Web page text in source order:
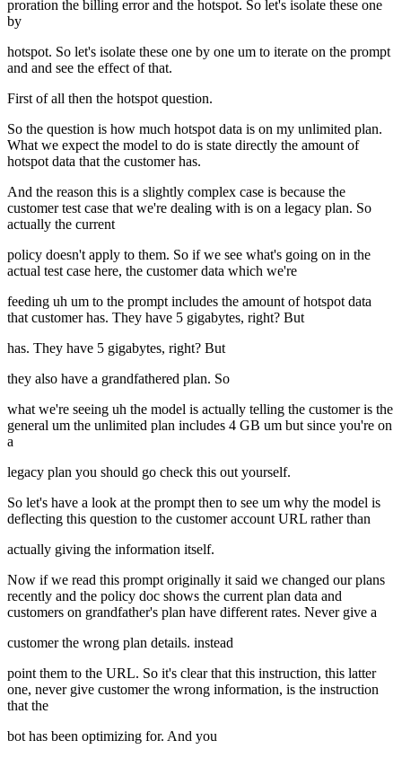
proration the billing error and the hotspot. So let's isolate these one
by
hotspot. So let's isolate these one by one um to iterate on the prompt
and and see the effect of that.
First of all then the hotspot question.
So the question is how much hotspot data is on my unlimited plan.
What we expect the model to do is state directly the amount of
hotspot data that the customer has.
And the reason this is a slightly complex case is because the
customer test case that we're dealing with is on a legacy plan. So
actually the current
policy doesn't apply to them. So if we see what's going on in the
actual test case here, the customer data which we're
feeding uh um to the prompt includes the amount of hotspot data
that customer has. They have 5 gigabytes, right? But
has. They have 5 gigabytes, right? But
they also have a grandfathered plan. So
what we're seeing uh the model is actually telling the customer is the
general um the unlimited plan includes 4 GB um but since you're on
a
legacy plan you should go check this out yourself.
So let's have a look at the prompt then to see um why the model is
deflecting this question to the customer account URL rather than
actually giving the information itself.
Now if we read this prompt originally it said we changed our plans
recently and the policy doc shows the current plan data and
customers on grandfather's plan have different rates. Never give a
customer the wrong plan details. instead
point them to the URL. So it's clear that this instruction, this latter
one, never give customer the wrong information, is the instruction
that the
bot has been optimizing for. And you